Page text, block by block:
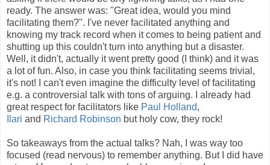
ready. The answer was: "Great idea, would you mind
facilitating them?". I've never facilitated anything and
knowing my track record when it comes to being patient and
shutting up this couldn't turn into anything but a disaster.
Well, it didn't, actually it went pretty good (I think) and it was
a lot of fun. Also, in case you think facilitating seems trivial,
it's not! I can't even imagine the difficulty level of facilitating
e.g. a controversial talk with tons of arguing. I already had
great respect for facilitators like Paul Holland,
Ilari and Richard Robinson but holy cow, they rock!
So takeaways from the actual talks? Nah, I was way too
focused (read nervous) to remember anything. But I did have